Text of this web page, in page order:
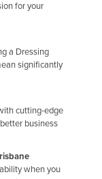
for your
a Dressing
significantly
cutting-edge
business
when you